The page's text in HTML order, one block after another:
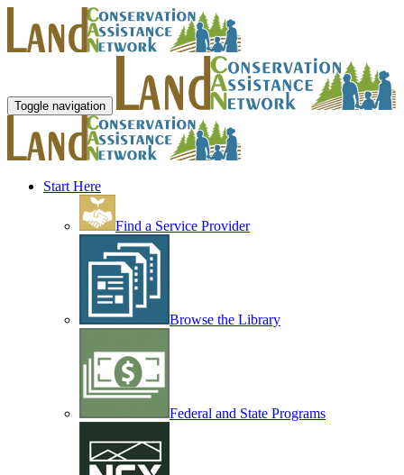
Toggle navigation
Start Here
Find a Service Provider
Browse the Library
Federal and State Programs